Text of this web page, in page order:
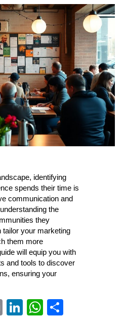
identifying
spends their time is
communication and
the
they
tailor your marketing
them more
will equip you with
and tools to discover
ensuring your
E Li W S